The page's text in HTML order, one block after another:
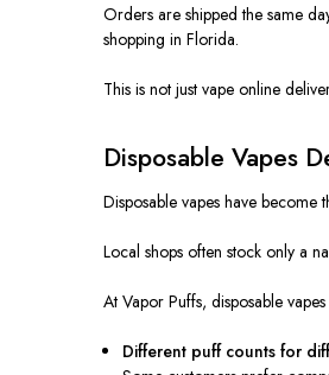
Orders are shipped the same
shopping in Florida.
This is not just vape online
Disposable Vapes
Disposable vapes have become
Local shops often stock only a
At Vapor Puffs, disposable
Different puff counts for